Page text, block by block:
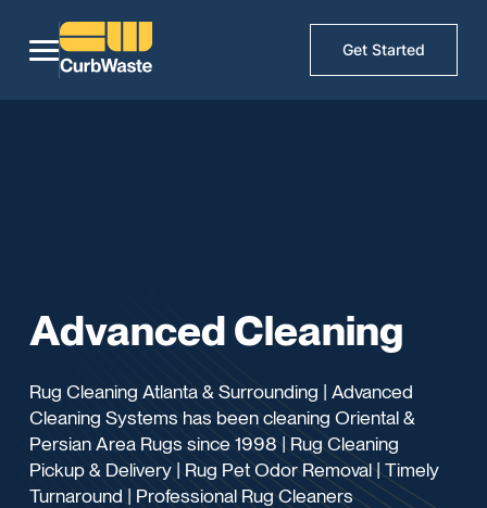
Get Started
Advanced Cleaning
Rug Cleaning Atlanta & Surrounding | Advanced
Cleaning Systems has been cleaning Oriental &
Persian Area Rugs since 1998 | Rug Cleaning
Pickup & Delivery | Rug Pet Odor Removal | Timely
Turnaround | Professional Rug Cleaners